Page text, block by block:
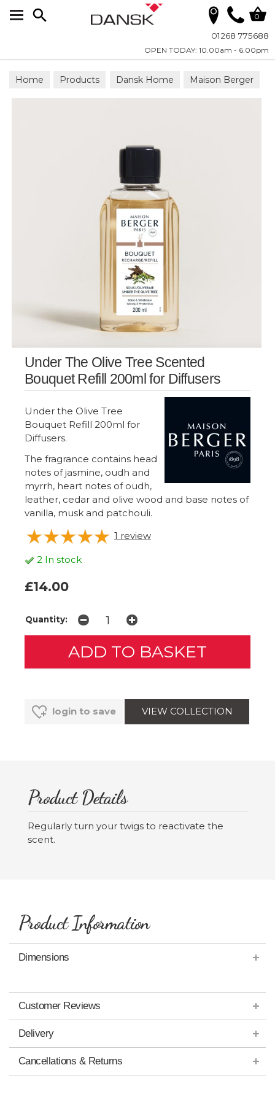
01268 775688
OPEN TODAY: 10.00am - 6.00pm
0
Home Products Dansk Home Maison Berger
Under The Olive Tree Scented
Bouquet Refill 200ml for Diffusers
Under the Olive Tree
Bouquet Refill 200ml for
Diffusers.
The fragrance contains head
notes of jasmine, oudh and
myrrh, heart notes of oudh,
leather, cedar and olive wood and base notes of
vanilla, musk and patchouli.
1 review
2 In stock
£14.00
Quantity:
login to save VIEW COLLECTION
Product Details
Regularly turn your twigs to reactivate the
scent.
Product Information
Dimensions
Customer Reviews
Delivery
Cancellations & Returns